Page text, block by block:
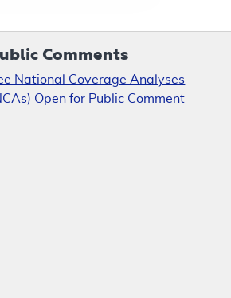
Comments
National Coverage Analyses
Open for Public Comment